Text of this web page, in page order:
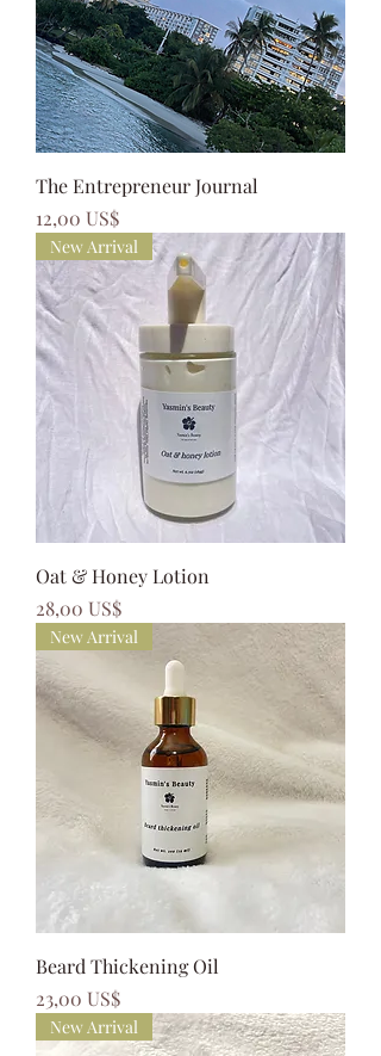
The Entrepreneur Journal
Precio
12,00 US$
New Arrival
Oat & Honey Lotion
Precio
28,00 US$
New Arrival
Beard Thickening Oil
Precio
23,00 US$
New Arrival